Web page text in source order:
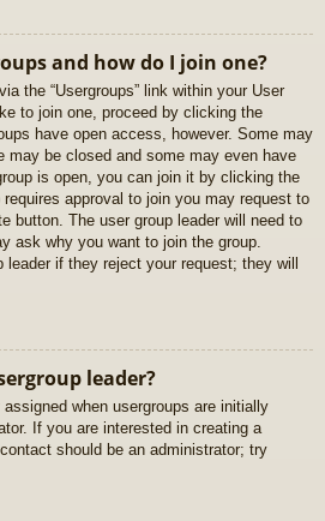
and how do I join one?
the “Usergroups” link within your User
to join one, proceed by clicking the
have open access, however. Some may
may be closed and some may even have
is open, you can join it by clicking the
approval to join you may request to
button. The user group leader will need to
ask why you want to join the group.
if they reject your request; they will
leader?
when usergroups are initially
If you are interested in creating a
should be an administrator; try